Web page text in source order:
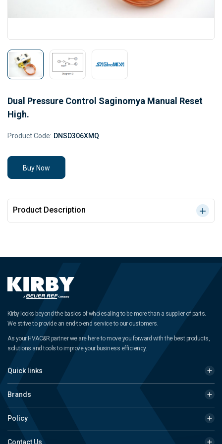
Dual Pressure Control Saginomya Manual Reset
High.
Product Code: DNSD306XMQ
Buy Now
Product Description
Kirby looks beyond the basics of wholesaling to be more than a supplier of parts.
We strive to provide an end-to-end service to our customers.
As your HVAC&R partner we are here to move you forward with the best products,
solutions and tools to improve your business efficiency.
Quick links
Brands
Policy
Contact Us